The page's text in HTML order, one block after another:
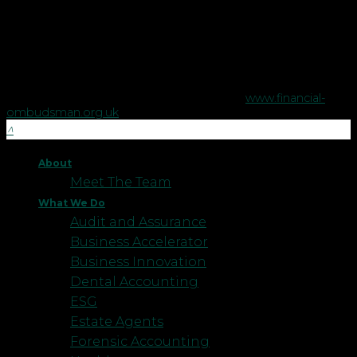
www.financial-
ombudsman.org.uk
About
Meet The Team
What We Do
Audit and Assurance
Business Accelerator
Business Innovation
Dental Accounting
ESG
Estate Agents
Forensic Accounting